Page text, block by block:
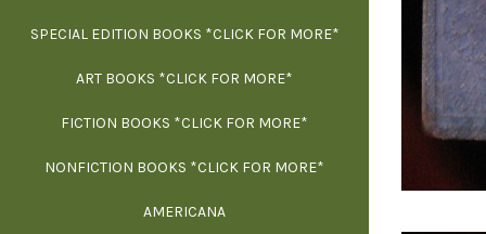
SPECIAL EDITION BOOKS *CLICK FOR MORE*
ART BOOKS *CLICK FOR MORE*
FICTION BOOKS *CLICK FOR MORE*
NONFICTION BOOKS *CLICK FOR MORE*
AMERICANA